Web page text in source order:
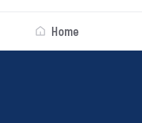
Home